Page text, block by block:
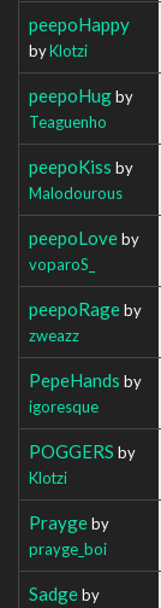
peepoHappy
byKlotzi
peepoHugby
Teaguenho
peepoKiss by
Malodourous
peepoLoveby
voparoS_
peepoRageby
zweazz
PepeHands by
igoresque
POGGERS by
Klotzi
Praygeby
prayge_boi
Sadgeby